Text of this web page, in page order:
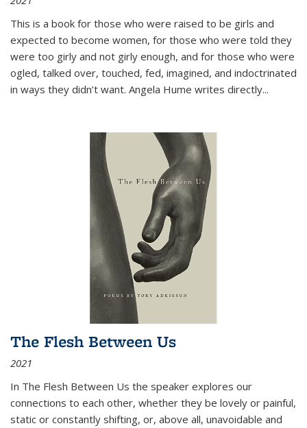
This is a book for those who were raised to be girls and
expected to become women, for those who were told they
were too girly and not girly enough, and for those who were
ogled, talked over, touched, fed, imagined, and indoctrinated
in ways they didn’t want. Angela Hume writes directly...
The Flesh Between Us
2021
In The Flesh Between Us the speaker explores our
connections to each other, whether they be lovely or painful,
static or constantly shifting, or, above all, unavoidable and